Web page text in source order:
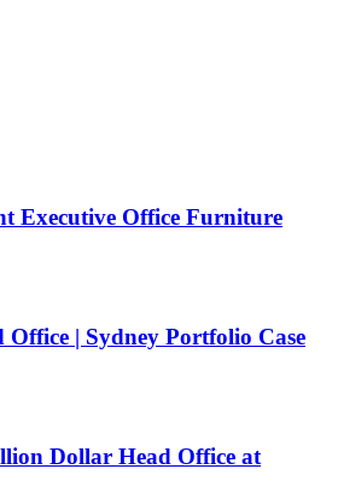
Executive Office Furniture
| Sydney Portfolio Case
Dollar Head Office at